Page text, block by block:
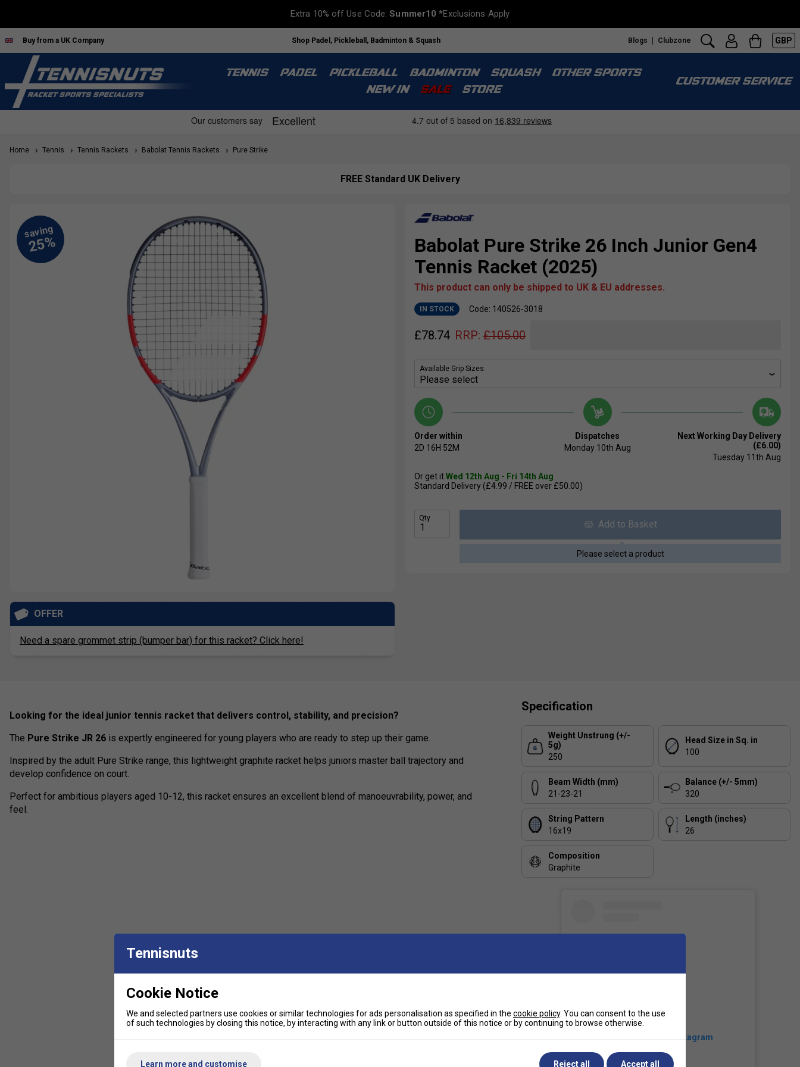
Extra 10% off Use Code:Summer10 *Exclusions Apply
Buy from a UK Company Shop Padel, Pickleball, Badminton & Squash Blogs Clubzone GBP
TENNIS PADEL PICKLEBALL BADMINTON SQUASH
OTHER SPORTS
NEW IN
SALE STORE
CUSTOMER SERVICE
Home Tennis Tennis Rackets Babolat Tennis Rackets Pure Strike
FREE Standard UK Delivery
Babolat Pure Strike 26 Inch Junior Gen4
Tennis Racket (2025)
This product can only be shipped to UK & EU addresses.
IN STOCK Code: 140526-3018
£78.74 RRP: £105.00
Available Grip Sizes:
Order within
2D 16H 52M
Dispatches
Monday 10th Aug
Next Working Day Delivery
(£6.00)
Tuesday 11th Aug
Or get itWed 12th Aug - Fri 14th Aug
Standard Delivery (£4.99 / FREE over £50.00)
Qty
Add to Basket
Please select a product
OFFER
Need a spare grommet strip (bumper bar) for this racket? Click here!
Looking for the ideal junior tennis racket that delivers control, stability, and precision?
The Pure Strike JR 26 is expertly engineered for young players who are ready to step up their game.
Inspired by the adult Pure Strike range, this lightweight graphite racket helps juniors master ball trajectory and
develop confidence on court.
Perfect for ambitious players aged 10-12, this racket ensures an excellent blend of manoeuvrability, power, and
feel.
Specification
Weight Unstrung (+/-
5g)
250
Head Size in Sq. in
100
Beam Width (mm)
21-23-21
Balance (+/- 5mm)
320
String Pattern
16x19
Length (inches)
26
Composition
Graphite
View this post on Instagram
Tennisnuts
Cookie Notice
We and selected partners use cookies or similar technologies for ads personalisation as specified in the cookie policy. You can consent to the use
of such technologies by closing this notice, by interacting with any link or button outside of this notice or by continuing to browse otherwise.
Learn more and customise Reject all Accept all